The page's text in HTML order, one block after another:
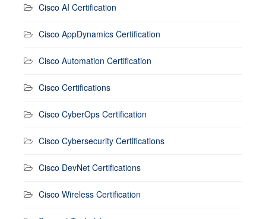
Cisco AI Certification
Cisco AppDynamics Certification
Cisco Automation Certification
Cisco Certifications
Cisco CyberOps Certification
Cisco Cybersecurity Certifications
Cisco DevNet Certifications
Cisco Wireless Certification